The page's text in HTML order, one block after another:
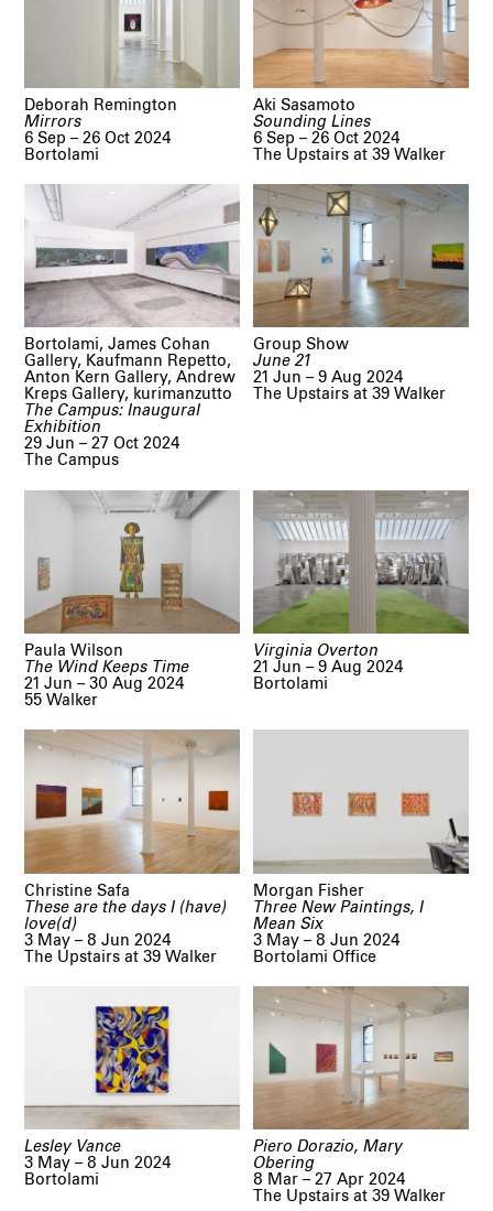
Mirrors
Deborah Remington
6 Sep – 26 Oct 2024
Bortolami
Sounding Lines
Aki Sasamoto
6 Sep – 26 Oct 2024
The Upstairs at 39 Walker
The Campus: Inaugural
Exhibition
Bortolami, James Cohan
Gallery, Kaufmann Repetto,
Anton Kern Gallery, Andrew
Kreps Gallery, kurimanzutto
29 Jun – 27 Oct 2024
The Campus
June 21
Group Show
21 Jun – 9 Aug 2024
The Upstairs at 39 Walker
The Wind Keeps Time
Paula Wilson
21 Jun – 30 Aug 2024
55 Walker
Virginia Overton
21 Jun – 9 Aug 2024
Bortolami
These are the days I (have)
love(d)
Christine Safa
3 May – 8 Jun 2024
The Upstairs at 39 Walker
Three New Paintings, I
Mean Six
Morgan Fisher
3 May – 8 Jun 2024
Bortolami Office
Lesley Vance
3 May – 8 Jun 2024
Bortolami
Piero Dorazio, Mary
Obering
8 Mar – 27 Apr 2024
The Upstairs at 39 Walker